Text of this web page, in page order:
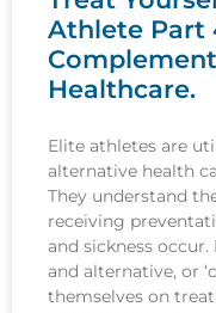
Athlete Part
Healthcare.
Elite athletes are
alternative health
They understand
receiving
and sickness
and alternative, or
themselves on